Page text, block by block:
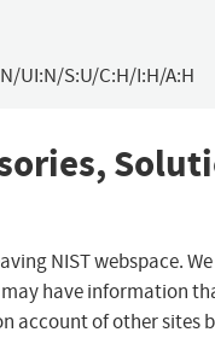
UI:N/S:U/C:H/I:H/A:H
NIST webspace.
have information
account of other sites